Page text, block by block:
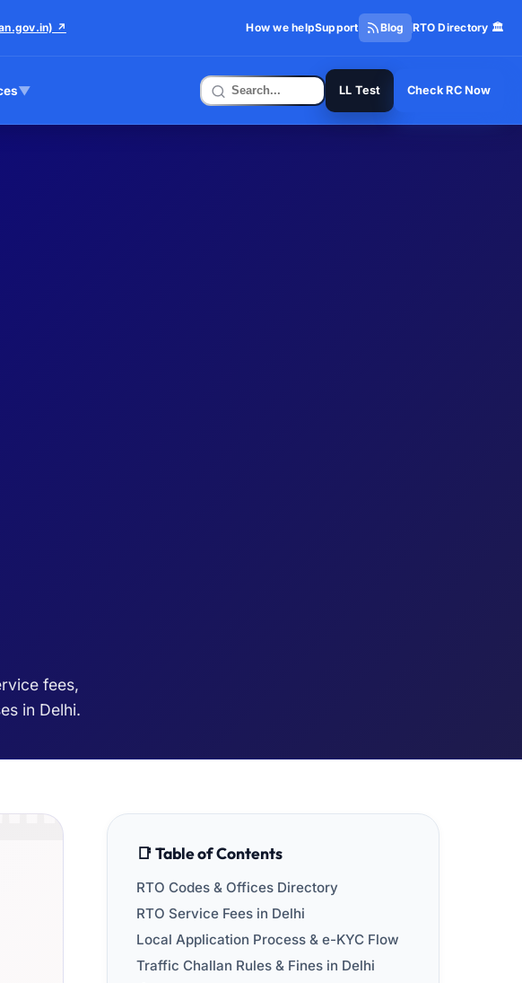
↗ How we helpSupport Blog RTO Directory 🏛️
▼ LL Test Check RC Now
fees,
in Delhi.
📑 Table of Contents
RTO Codes & Offices Directory
RTO Service Fees in Delhi
Local Application Process & e-KYC Flow
Traffic Challan Rules & Fines in Delhi